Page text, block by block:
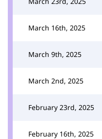
March 16th, 2025
March 9th, 2025
March 2nd, 2025
February 23rd, 2025
February 16th, 2025